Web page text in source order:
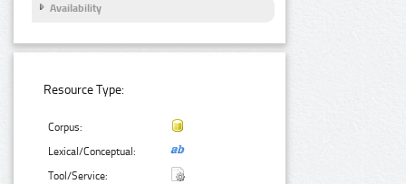
Availability
Resource Type:
Corpus:
Lexical/Conceptual:
Tool/Service: